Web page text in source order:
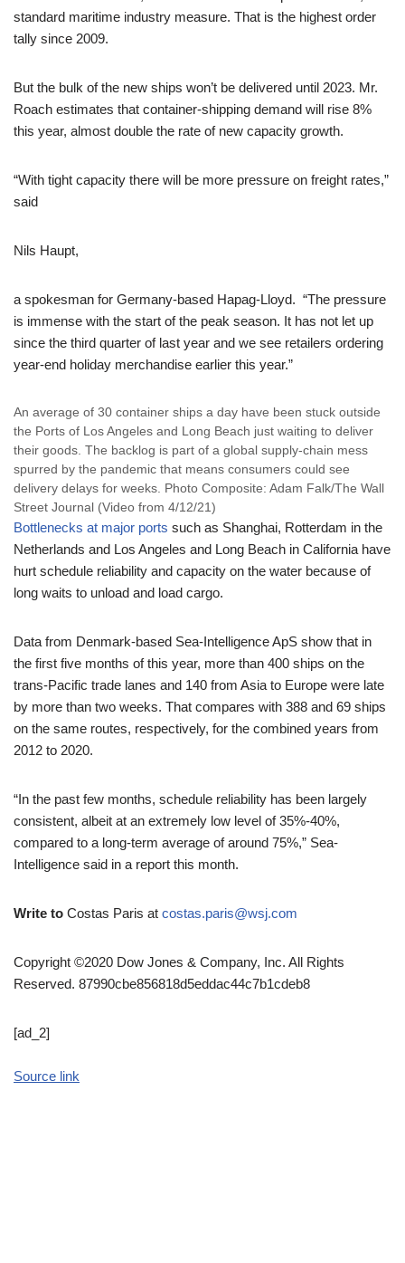
standard maritime industry measure. That is the highest order
tally since 2009.
But the bulk of the new ships won’t be delivered until 2023. Mr.
Roach estimates that container-shipping demand will rise 8%
this year, almost double the rate of new capacity growth.
“With tight capacity there will be more pressure on freight rates,”
said
Nils Haupt,
a spokesman for Germany-based Hapag-Lloyd. “The pressure
is immense with the start of the peak season. It has not let up
since the third quarter of last year and we see retailers ordering
year-end holiday merchandise earlier this year.”
An average of 30 container ships a day have been stuck outside
the Ports of Los Angeles and Long Beach just waiting to deliver
their goods. The backlog is part of a global supply-chain mess
spurred by the pandemic that means consumers could see
delivery delays for weeks. Photo Composite: Adam Falk/The Wall
Street Journal (Video from 4/12/21)
Bottlenecks at major ports such as Shanghai, Rotterdam in the
Netherlands and Los Angeles and Long Beach in California have
hurt schedule reliability and capacity on the water because of
long waits to unload and load cargo.
Data from Denmark-based Sea-Intelligence ApS show that in
the first five months of this year, more than 400 ships on the
trans-Pacific trade lanes and 140 from Asia to Europe were late
by more than two weeks. That compares with 388 and 69 ships
on the same routes, respectively, for the combined years from
2012 to 2020.
“In the past few months, schedule reliability has been largely
consistent, albeit at an extremely low level of 35%-40%,
compared to a long-term average of around 75%,” Sea-
Intelligence said in a report this month.
Write to Costas Paris at costas.paris@wsj.com
Copyright ©2020 Dow Jones & Company, Inc. All Rights
Reserved. 87990cbe856818d5eddac44c7b1cdeb8
[ad_2]
Source link